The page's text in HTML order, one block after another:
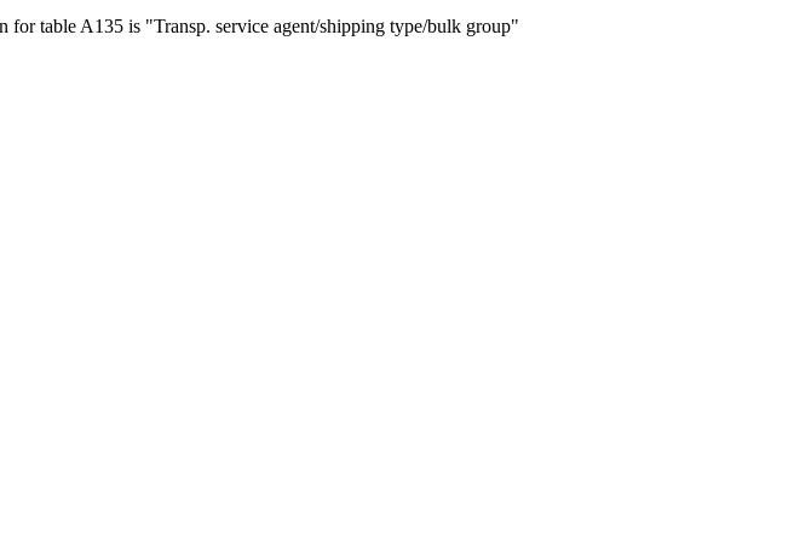
for table A135 is "Transp. service agent/shipping type/bulk group"